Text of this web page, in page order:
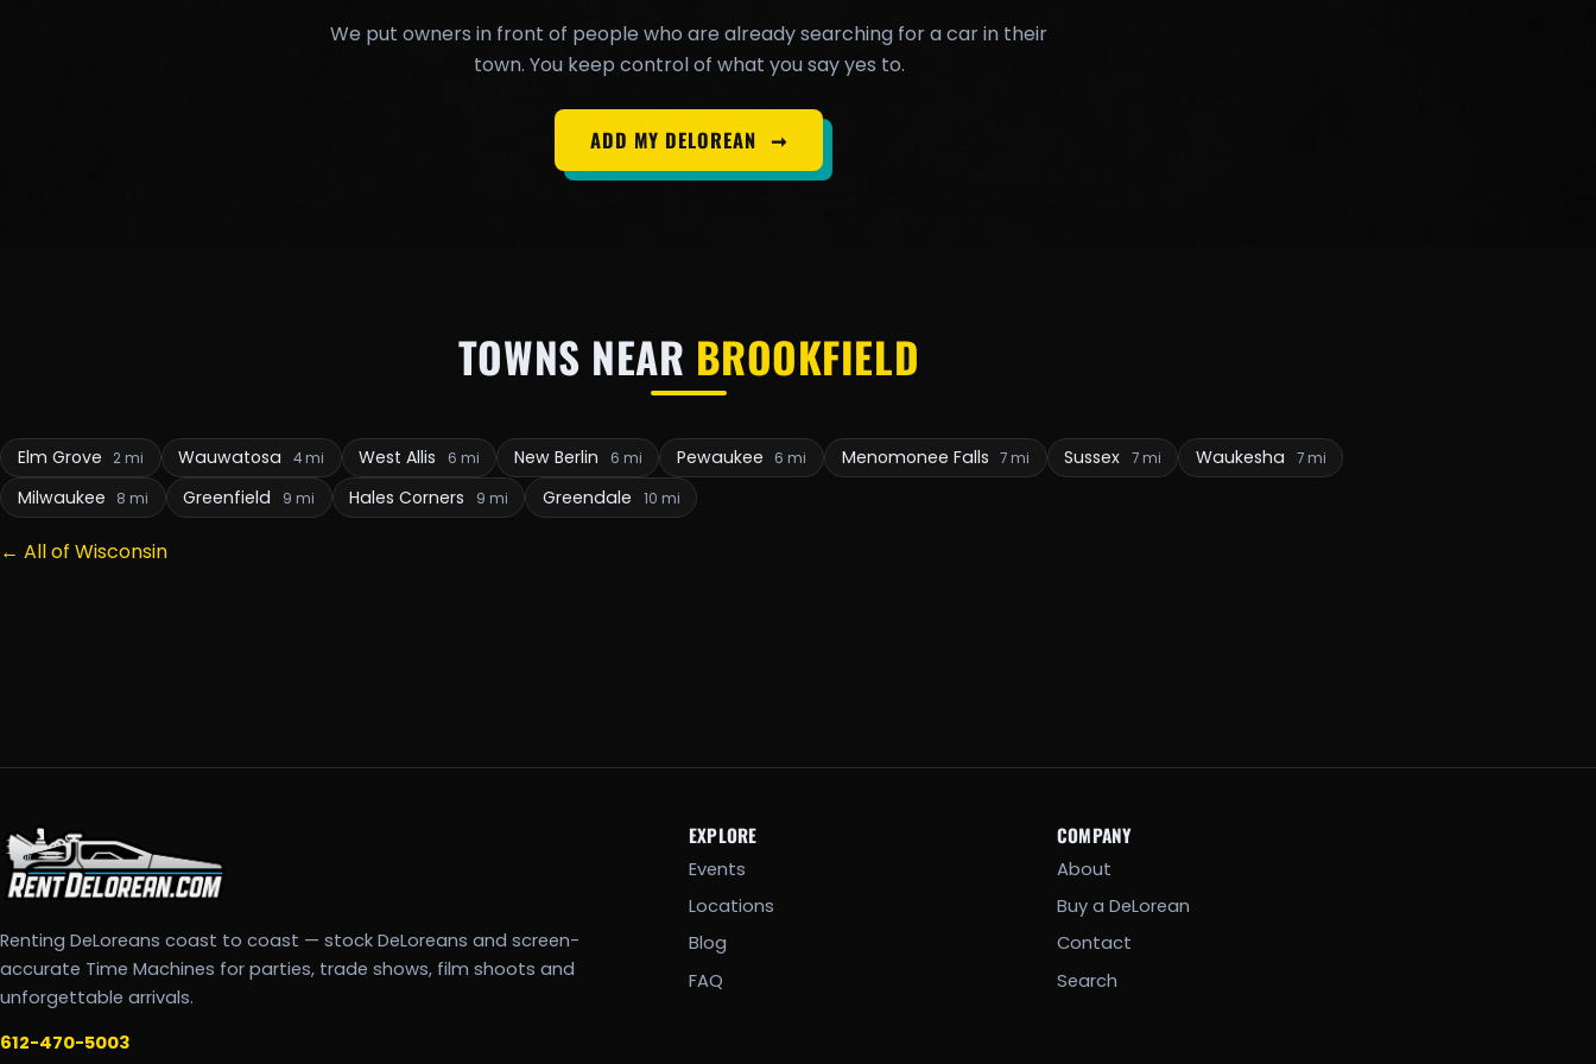
We put owners in front of people who are already searching for a car in their
town. You keep control of what you say yes to.
ADD MY DELOREAN ➞
TOWNS NEAR BROOKFIELD
Elm Grove 2 mi Wauwatosa 4 mi West Allis 6 mi New Berlin 6 mi Pewaukee 6 mi Menomonee Falls 7 mi Sussex 7 mi Waukesha 7 mi
Milwaukee 8 mi Greenfield 9 mi Hales Corners 9 mi Greendale 10 mi
← All of Wisconsin
Renting DeLoreans coast to coast — stock DeLoreans and screen-
accurate Time Machines for parties, trade shows, film shoots and
unforgettable arrivals.
612-470-5003
EXPLORE
Events
Locations
Blog
FAQ
COMPANY
About
Buy a DeLorean
Contact
Search